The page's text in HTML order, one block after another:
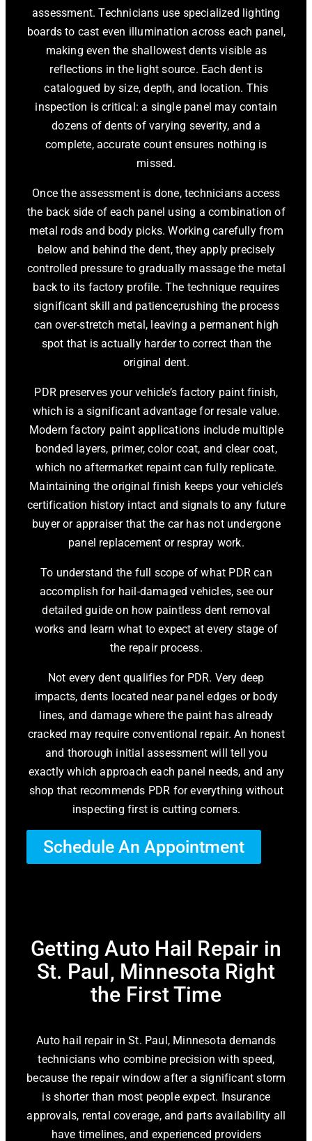
assessment. Technicians use specialized lighting
boards to cast even illumination across each panel,
making even the shallowest dents visible as
reflections in the light source. Each dent is
catalogued by size, depth, and location. This
inspection is critical: a single panel may contain
dozens of dents of varying severity, and a
complete, accurate count ensures nothing is
missed.
Once the assessment is done, technicians access
the back side of each panel using a combination of
metal rods and body picks. Working carefully from
below and behind the dent, they apply precisely
controlled pressure to gradually massage the metal
back to its factory profile. The technique requires
significant skill and patience;rushing the process
can over-stretch metal, leaving a permanent high
spot that is actually harder to correct than the
original dent.
PDR preserves your vehicle’s factory paint finish,
which is a significant advantage for resale value.
Modern factory paint applications include multiple
bonded layers, primer, color coat, and clear coat,
which no aftermarket repaint can fully replicate.
Maintaining the original finish keeps your vehicle’s
certification history intact and signals to any future
buyer or appraiser that the car has not undergone
panel replacement or respray work.
To understand the full scope of what PDR can
accomplish for hail-damaged vehicles, see our
detailed guide on how paintless dent removal
works and learn what to expect at every stage of
the repair process.
Not every dent qualifies for PDR. Very deep
impacts, dents located near panel edges or body
lines, and damage where the paint has already
cracked may require conventional repair. An honest
and thorough initial assessment will tell you
exactly which approach each panel needs, and any
shop that recommends PDR for everything without
inspecting first is cutting corners.
Schedule An Appointment
Getting Auto Hail Repair in
St. Paul, Minnesota Right
the First Time
Auto hail repair in St. Paul, Minnesota demands
technicians who combine precision with speed,
because the repair window after a significant storm
is shorter than most people expect. Insurance
approvals, rental coverage, and parts availability all
have timelines, and experienced providers